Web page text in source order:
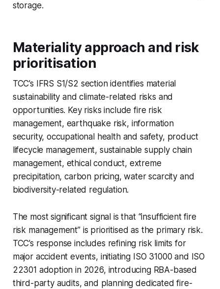
storage.
Materiality approach and risk
prioritisation
TCC’s IFRS S1/S2 section identifies material
sustainability and climate-related risks and
opportunities. Key risks include fire risk
management, earthquake risk, information
security, occupational health and safety, product
lifecycle management, sustainable supply chain
management, ethical conduct, extreme
precipitation, carbon pricing, water scarcity and
biodiversity-related regulation.
The most significant signal is that “insufficient fire
risk management” is prioritised as the primary risk.
TCC’s response includes refining risk limits for
major accident events, initiating ISO 31000 and ISO
22301 adoption in 2026, introducing RBA-based
third-party audits, and planning dedicated fire-